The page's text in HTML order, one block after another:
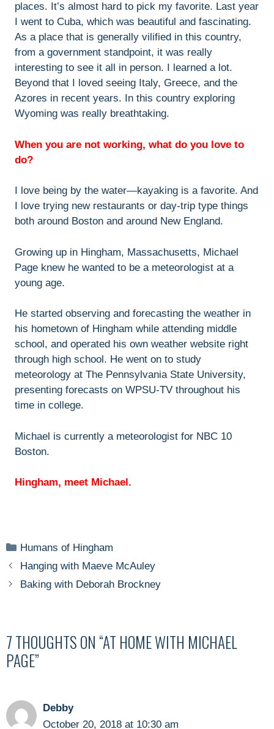
places. It’s almost hard to pick my favorite. Last year
I went to Cuba, which was beautiful and fascinating.
As a place that is generally vilified in this country,
from a government standpoint, it was really
interesting to see it all in person. I learned a lot.
Beyond that I loved seeing Italy, Greece, and the
Azores in recent years. In this country exploring
Wyoming was really breathtaking.
When you are not working, what do you love to
do?
I love being by the water—kayaking is a favorite. And
I love trying new restaurants or day-trip type things
both around Boston and around New England.
Growing up in Hingham, Massachusetts, Michael
Page knew he wanted to be a meteorologist at a
young age.
He started observing and forecasting the weather in
his hometown of Hingham while attending middle
school, and operated his own weather website right
through high school. He went on to study
meteorology at The Pennsylvania State University,
presenting forecasts on WPSU-TV throughout his
time in college.
Michael is currently a meteorologist for NBC 10
Boston.
Hingham, meet Michael.
Categories
Humans of Hingham
Hanging with Maeve McAuley
Baking with Deborah Brockney
7 THOUGHTS ON “AT HOME WITH MICHAEL
PAGE”
Debby
October 20, 2018 at 10:30 am